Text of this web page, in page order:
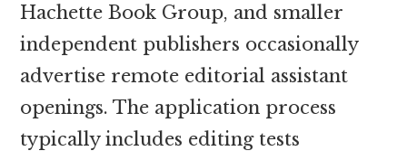
Hachette Book Group, and smaller
independent publishers occasionally
advertise remote editorial assistant
openings. The application process
typically includes editing tests